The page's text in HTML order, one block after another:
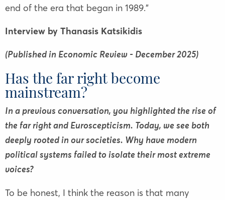
end of the era that began in 1989.”
Interview by Thanasis Katsikidis
(Published in Economic Review - December 2025)
Has the far right become
mainstream?
In a previous conversation, you highlighted the rise of
the far right and Euroscepticism. Today, we see both
deeply rooted in our societies. Why have modern
political systems failed to isolate their most extreme
voices?
To be honest, I think the reason is that many